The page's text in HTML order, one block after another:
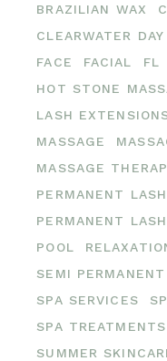
BRAZILIAN WAX
CLEARWATER DAY
FACE
FACIAL FL
HOT STONE
LASH
MASSAGE
MASSAGE
PERMANENT
PERMANENT
POOL
SEMI PERMANENT
SPA SERVICES
SPA TREATMENTS
SUMMER